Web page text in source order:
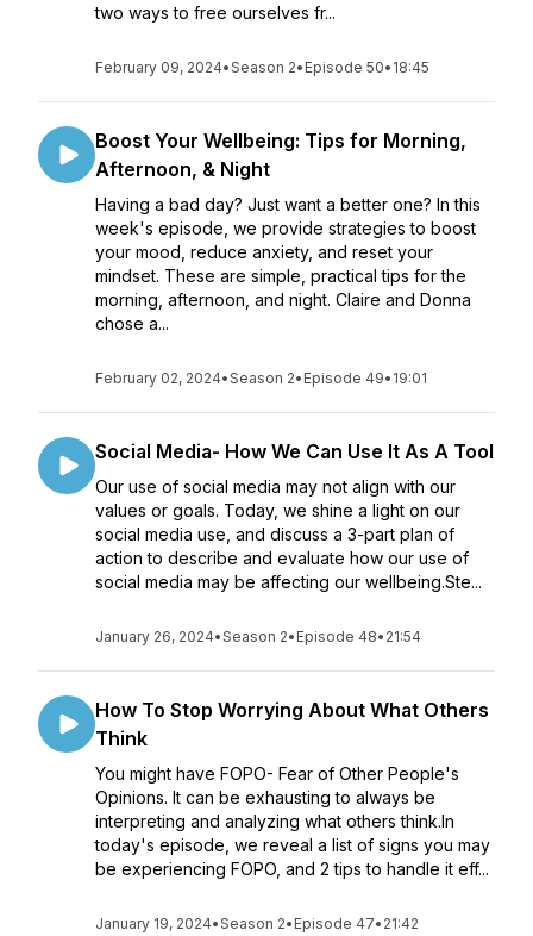
two ways to free ourselves fr...
February 09, 2024•Season 2• Episode 50• 18:45
Boost Your Wellbeing: Tips for Morning,
Afternoon, & Night
Having a bad day? Just want a better one? In this
week's episode, we provide strategies to boost
your mood, reduce anxiety, and reset your
mindset. These are simple, practical tips for the
morning, afternoon, and night. Claire and Donna
chose a...
February 02, 2024•Season 2• Episode 49• 19:01
Social Media- How We Can Use It As A Tool
Our use of social media may not align with our
values or goals. Today, we shine a light on our
social media use, and discuss a 3-part plan of
action to describe and evaluate how our use of
social media may be affecting our wellbeing.Ste...
January 26, 2024•Season 2• Episode 48• 21:54
How To Stop Worrying About What Others
Think
You might have FOPO- Fear of Other People's
Opinions. It can be exhausting to always be
interpreting and analyzing what others think.In
today's episode, we reveal a list of signs you may
be experiencing FOPO, and 2 tips to handle it eff...
January 19, 2024•Season 2• Episode 47• 21:42